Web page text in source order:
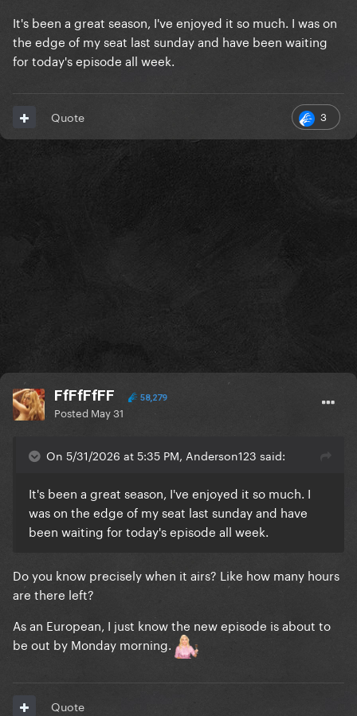
It's been a great season, I've enjoyed it so much. I was on
the edge of my seat last sunday and have been waiting
for today's episode all week.
3
Quote
FfFfFfFF 58,279
Posted May 31
On 5/31/2026 at 5:35 PM, Anderson123 said:
It's been a great season, I've enjoyed it so much. I
was on the edge of my seat last sunday and have
been waiting for today's episode all week.
Do you know precisely when it airs? Like how many hours
are there left?
As an European‚ I just know the new episode is about to
be out by Monday morning.
Quote